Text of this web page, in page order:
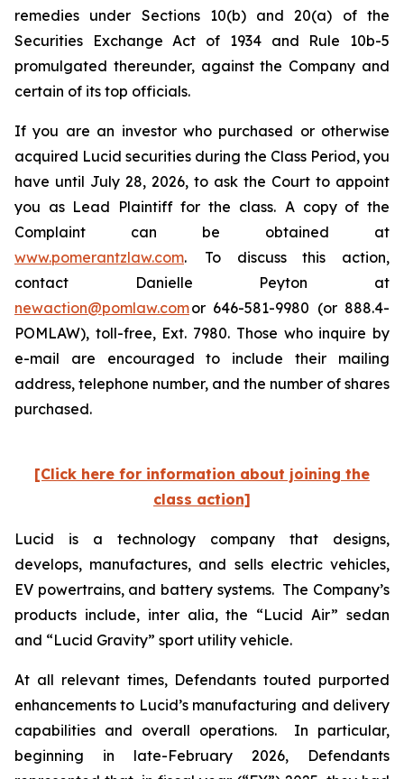
remedies under Sections 10(b) and 20(a) of the
Securities Exchange Act of 1934 and Rule 10b-5
promulgated thereunder, against the Company and
certain of its top officials.
If you are an investor who purchased or otherwise
acquired Lucid securities during the Class Period, you
have until July 28, 2026, to ask the Court to appoint
you as Lead Plaintiff for the class. A copy of the
Complaint can be obtained at
www.pomerantzlaw.com. To discuss this action,
contact Danielle Peyton at
newaction@pomlaw.comor 646-581-9980 (or 888.4-
POMLAW), toll-free, Ext. 7980. Those who inquire by
e-mail are encouraged to include their mailing
address, telephone number, and the number of shares
purchased.
[Click here for information about joining the
class action]
Lucid is a technology company that designs,
develops, manufactures, and sells electric vehicles,
EV powertrains, and battery systems. The Company’s
products include, inter alia, the “Lucid Air” sedan
and “Lucid Gravity” sport utility vehicle.
At all relevant times, Defendants touted purported
enhancements to Lucid’s manufacturing and delivery
capabilities and overall operations. In particular,
beginning in late-February 2026, Defendants